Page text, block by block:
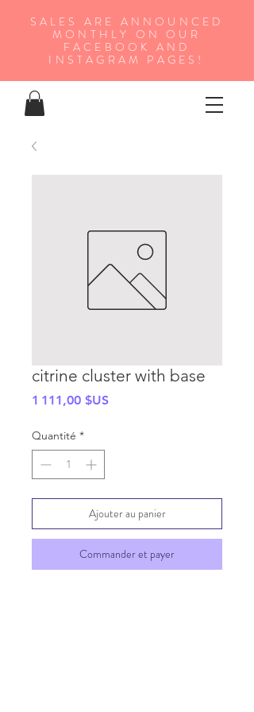
SALES ARE ANNOUNCED
MONTHLY ON OUR
FA CEBOOK AND
INSTAGRAM PAGES!
citrine cluster with base
1 111,00 $USPrix
Quantité *
Ajouter au panier
Commander et payer